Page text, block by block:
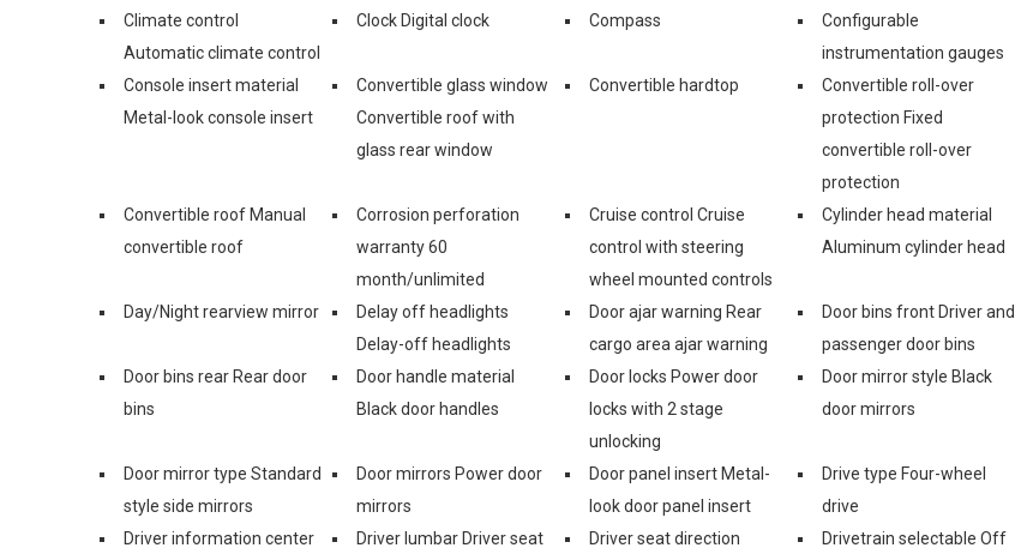
Climate control
Automatic climate control
Clock Digital clock Compass
Configurable
instrumentation gauges
Console insert material
Metal-look console insert
Convertible glass window
Convertible roof with
glass rear window
Convertible hardtop
Convertible roll-over
protection Fixed
convertible roll-over
protection
Convertible roof Manual
convertible roof
Corrosion perforation
warranty 60
month/unlimited
Cruise control Cruise
control with steering
wheel mounted controls
Cylinder head material
Aluminum cylinder head
Day/Night rearview mirror
Delay off headlights
Delay-off headlights
Door ajar warning Rear
cargo area ajar warning
Door bins front Driver and
passenger door bins
Door bins rear Rear door
bins
Door handle material
Black door handles
Door locks Power door
locks with 2 stage
unlocking
Door mirror style Black
door mirrors
Door mirror type Standard
style side mirrors
Door mirrors Power door
mirrors
Door panel insert Metal-
look door panel insert
Drive type Four-wheel
drive
Driver information center
Driver lumbar Driver seat Driver seat direction Drivetrain selectable Off